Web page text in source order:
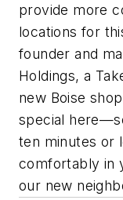
provide more
locations for
founder and
Holdings, a
new Boise
special
ten minutes or
comfortably in
our new